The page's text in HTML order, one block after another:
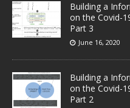
Building a
on the Covid-
Part 3
June 16, 2020
Building a
on the Covid-
Part 2